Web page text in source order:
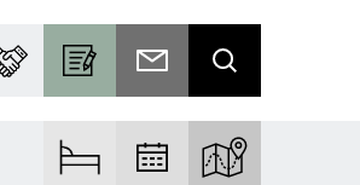
PARTNER WITH USBECOME A CONTRIBUTOR
SUBSCRIBE TO EMAIL
SEARCH
FIND ACCOMFIND EVENTSEXPLORE THE